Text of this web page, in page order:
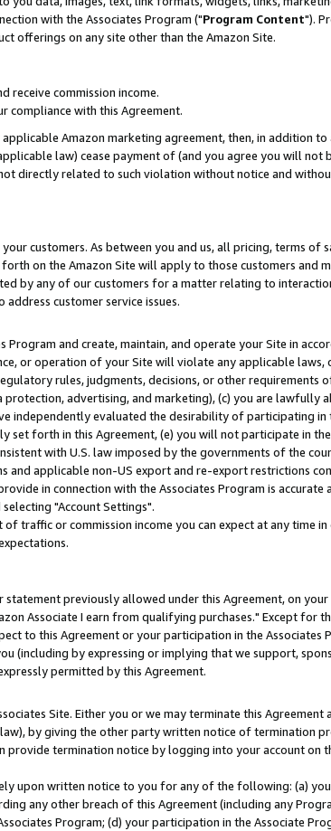
with the Associates Program ("Program Content").
offerings on any site other than the Amazon Site.
receive commission income.
compliance with this Agreement.
Amazon marketing agreement, then, in addition
law) cease payment of (and you agree you will not
directly related to such violation without notice and
customers. As between you and us, all pricing, terms of
on the Amazon Site will apply to those customers and
by any of our customers for a matter relating to
customer service issues.
and create, maintain, and operate your Site in
or operation of your Site will violate any applicable laws,
rules, judgments, decisions, or other requirements
advertising, and marketing), (c) you are lawfully
independently evaluated the desirability of participating in
forth in this Agreement, (e) you will not participate in
with U.S. law imposed by the governments of the
applicable non-US export and re-export restrictions
in connection with the Associates Program is accurate
"Account Settings".
traffic or commission income you can expect at any time in
previously allowed under this Agreement, on
Associate I earn from qualifying purchases." Except for
to this Agreement or your participation in the Associates
(including by expressing or implying that we support,
permitted by this Agreement.
Site. Either you or we may terminate this Agreement
by giving the other party written notice of termination
termination notice by logging into your account on
upon written notice to you for any of the following: (a)
any other breach of this Agreement (including any
Program; (d) your participation in the Associate